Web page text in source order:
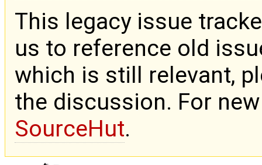
This legacy issue
us to reference old
which is still relevant,
the discussion. For
SourceHut.